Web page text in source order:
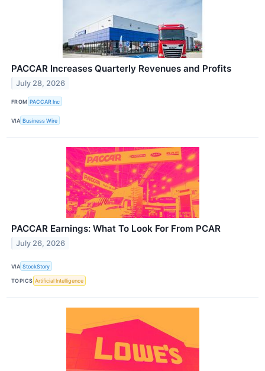
PACCAR Increases Quarterly Revenues and Profits
July 28, 2026
FROM PACCAR Inc
VIA Business Wire
PACCAR Earnings: What To Look For From PCAR
July 26, 2026
VIA StockStory
TOPICS Artificial Intelligence